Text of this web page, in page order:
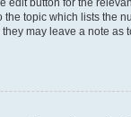
topic which lists the
may leave a note as